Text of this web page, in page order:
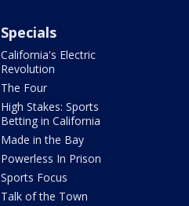
Specials
California's Electric
Revolution
The Four
High Stakes: Sports
Betting in California
Made in the Bay
Powerless In Prison
Sports Focus
Talk of the Town